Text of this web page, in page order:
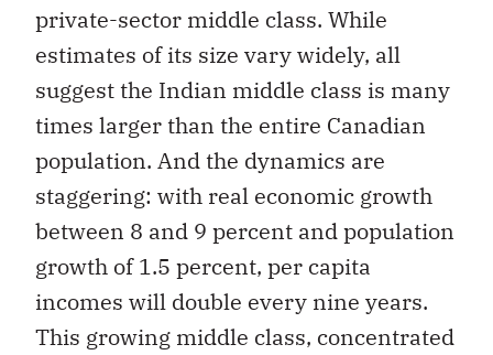
private-sector middle class. While
estimates of its size vary widely, all
suggest the Indian middle class is many
times larger than the entire Canadian
population. And the dynamics are
staggering: with real economic growth
between 8 and 9 percent and population
growth of 1.5 percent, per capita
incomes will double every nine years.
This growing middle class, concentrated